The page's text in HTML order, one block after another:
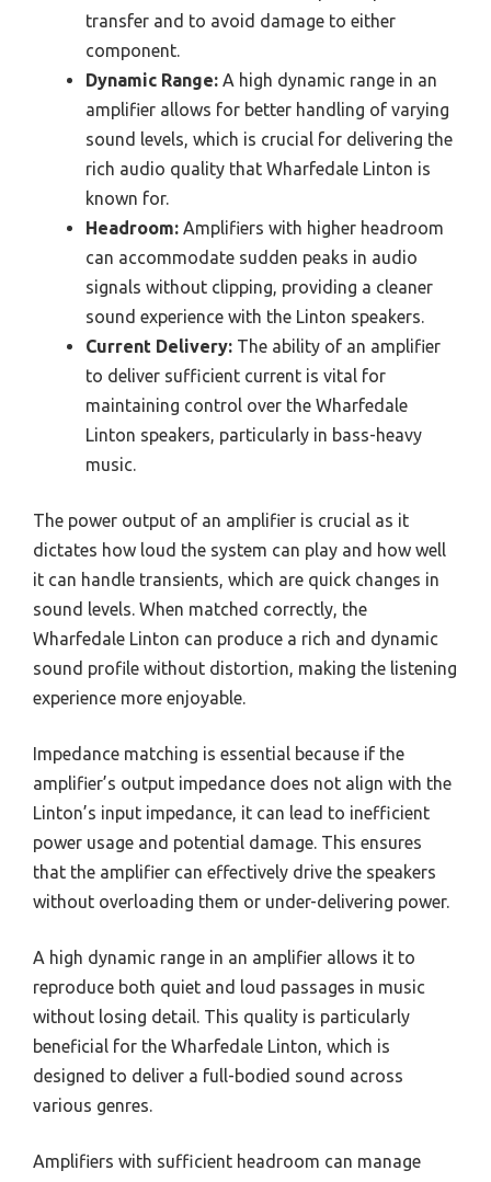
transfer and to avoid damage to either
component.
Dynamic Range: A high dynamic range in an
amplifier allows for better handling of varying
sound levels, which is crucial for delivering the
rich audio quality that Wharfedale Linton is
known for.
Headroom: Amplifiers with higher headroom
can accommodate sudden peaks in audio
signals without clipping, providing a cleaner
sound experience with the Linton speakers.
Current Delivery: The ability of an amplifier
to deliver sufficient current is vital for
maintaining control over the Wharfedale
Linton speakers, particularly in bass-heavy
music.
The power output of an amplifier is crucial as it
dictates how loud the system can play and how well
it can handle transients, which are quick changes in
sound levels. When matched correctly, the
Wharfedale Linton can produce a rich and dynamic
sound profile without distortion, making the listening
experience more enjoyable.
Impedance matching is essential because if the
amplifier’s output impedance does not align with the
Linton’s input impedance, it can lead to inefficient
power usage and potential damage. This ensures
that the amplifier can effectively drive the speakers
without overloading them or under-delivering power.
A high dynamic range in an amplifier allows it to
reproduce both quiet and loud passages in music
without losing detail. This quality is particularly
beneficial for the Wharfedale Linton, which is
designed to deliver a full-bodied sound across
various genres.
Amplifiers with sufficient headroom can manage